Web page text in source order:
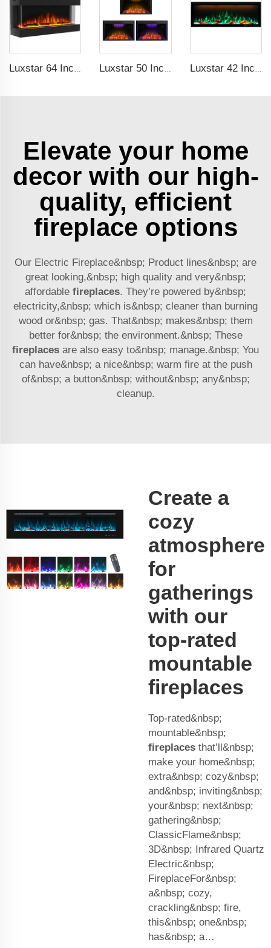
Luxstar 64 Inches 3 Sided Wall Mounted Electric Fireplace Insert Electrical Fireplace Indoor with Heat Luxstar 50 Inch Indoor Electric Fireplace Insert Heaters Media Fireplace Trim Decor Led Flame Luxstar 42 Inches Smart Electric Fireplace with APP Control Decor Flame Electric Fireplace Wall Mounted
Elevate your home
decor with our high-
quality, efficient
fireplace options
Our Electric Fireplace&nbsp; Product lines&nbsp; are
great looking,&nbsp; high quality and very&nbsp;
affordable fireplaces. They’re powered by&nbsp;
electricity,&nbsp; which is&nbsp; cleaner than burning
wood or&nbsp; gas. That&nbsp; makes&nbsp; them
better for&nbsp; the environment.&nbsp; These
fireplaces are also easy to&nbsp; manage.&nbsp; You
can have&nbsp; a nice&nbsp; warm fire at the push
of&nbsp; a button&nbsp; without&nbsp; any&nbsp;
cleanup.
Create a
cozy
atmosphere
for
gatherings
with our
top-rated
mountable
fireplaces
Top-rated&nbsp;
mountable&nbsp;
fireplaces that’ll&nbsp;
make your home&nbsp;
extra&nbsp; cozy&nbsp;
and&nbsp; inviting&nbsp;
your&nbsp; next&nbsp;
gathering&nbsp;
ClassicFlame&nbsp;
3D&nbsp; Infrared Quartz
Electric&nbsp;
FireplaceFor&nbsp;
a&nbsp; cozy,
crackling&nbsp; fire,
this&nbsp; one&nbsp;
has&nbsp; a…